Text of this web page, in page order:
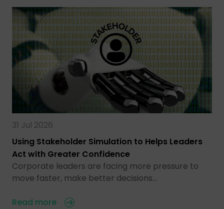
31 Jul 2026
Using Stakeholder Simulation to Helps Leaders
Act with Greater Confidence
Corporate leaders are facing more pressure to
move faster, make better decisions…
Read more